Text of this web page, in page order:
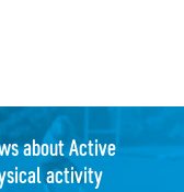
about Active
activity